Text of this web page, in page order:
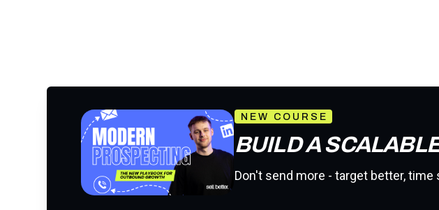
NEW COURSE
BUILD A
Don't send more - target better,